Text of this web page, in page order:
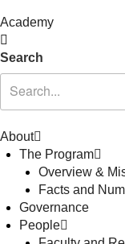
Academy
Search
About
The Program
Overview &
Facts and
Governance
People